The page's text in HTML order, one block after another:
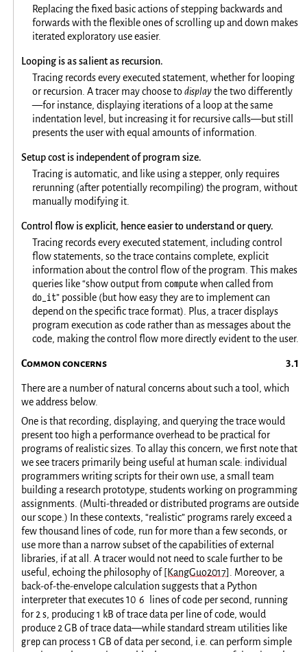
Replacing the fixed basic actions of stepping backwards and
forwards with the flexible ones of scrolling up and down makes
iterated exploratory use easier.
Looping is as salient as recursion.
Tracing records every executed statement, whether for looping
or recursion. A tracer may choose todisplaythe two differently
—for instance, displaying iterations of a loop at the same
indentation level, but increasing it for recursive calls—but still
presents the user with equal amounts of information.
Setup cost is independent of program size.
Tracing is automatic, and like using a stepper, only requires
rerunning (after potentially recompiling) the program, without
manually modifying it.
Control flow is explicit, hence easier to understand or query.
Tracing records every executed statement, including control
flow statements, so the trace contains complete, explicit
information about the control flow of the program. This makes
queries like “show output fromcomputewhen called from
do_it” possible (but how easy they are to implement can
depend on the specific trace format). Plus, a tracer displays
program execution as code rather than as messages about the
code, making the control flow more directly evident to the user.
Common concerns
There are a number of natural concerns about such a tool, which
we address below.
One is that recording, displaying, and querying the trace would
present too high a performance overhead to be practical for
programs of realistic sizes. To allay this concern, we first note that
we see tracers primarily being useful at human scale: individual
programmers writing scripts for their own use, a small team
building a research prototype, students working on programming
assignments. (Multi-threaded or distributed programs are outside
our scope.) In these contexts, “realistic” programs rarely exceed a
few thousand lines of code, run for more than a few seconds, or
use more than a narrow subset of the capabilities of external
libraries, if at all. A tracer would not need to scale further to be
useful, echoing the philosophy of [KangGuo2017]
. Moreover, a
back-of-the-envelope calculation suggests that a Python
interpreter that executes10 6
lines of code per second, running
for 2 s, producing 1 kB of trace data per line of code, would
produce 2 GB of trace data—while standard stream utilities like
grepcan process 1 GB of data per second, i.e. can perform simple